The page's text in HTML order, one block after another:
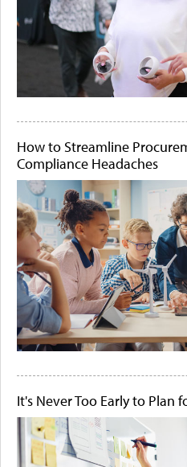
How to Streamline
Compliance Headaches
It's Never Too Early to Plan